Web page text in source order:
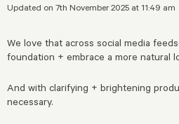
Updated on 7th November 2025 at 11:49 am
We love that across social media
foundation + embrace a more natural
And with clarifying + brightening
necessary.